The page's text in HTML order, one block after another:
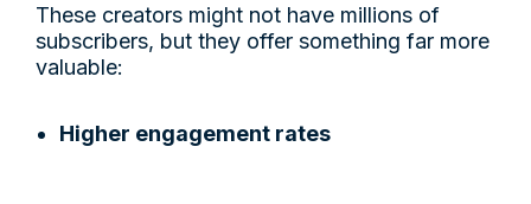
These creators might not have millions of
subscribers, but they offer something far more
valuable:
Higher engagement rates